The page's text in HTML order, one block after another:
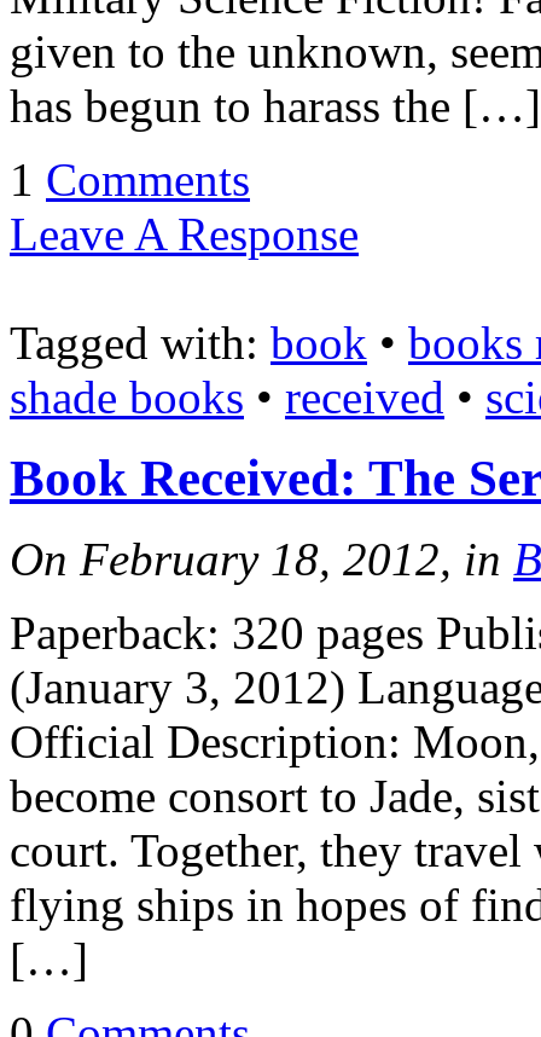
given to the unknown,
has begun to harass the […]
1 Comments
Leave A Response
Tagged with: book • books
shade books • received •
Book Received: The
On February 18, 2012, in
Paperback: 320 pages
(January 3, 2012)
Official Description:
become consort to Jade,
court. Together, they
flying ships in hopes of
[…]